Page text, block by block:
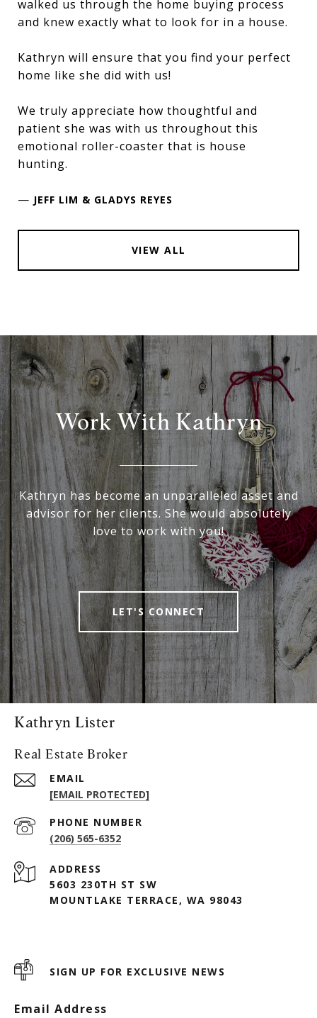
walked us through the home buying process
and knew exactly what to look for in a house.
Kathryn will ensure that you find your perfect
home like she did with us!
We truly appreciate how thoughtful and
patient she was with us throughout this
emotional roller-coaster that is house
hunting.
— JEFF LIM & GLADYS REYES
VIEW ALL
Work With Kathryn
Kathryn has become an unparalleled asset and
advisor for her clients. She would absolutely
love to work with you!
LET'S CONNECT
Kathryn Lister
Real Estate Broker
EMAIL
[EMAIL PROTECTED]
PHONE NUMBER
(206) 565-6352
ADDRESS
5603 230TH ST SW
MOUNTLAKE TERRACE, WA 98043
SIGN UP FOR EXCLUSIVE NEWS
Email Address